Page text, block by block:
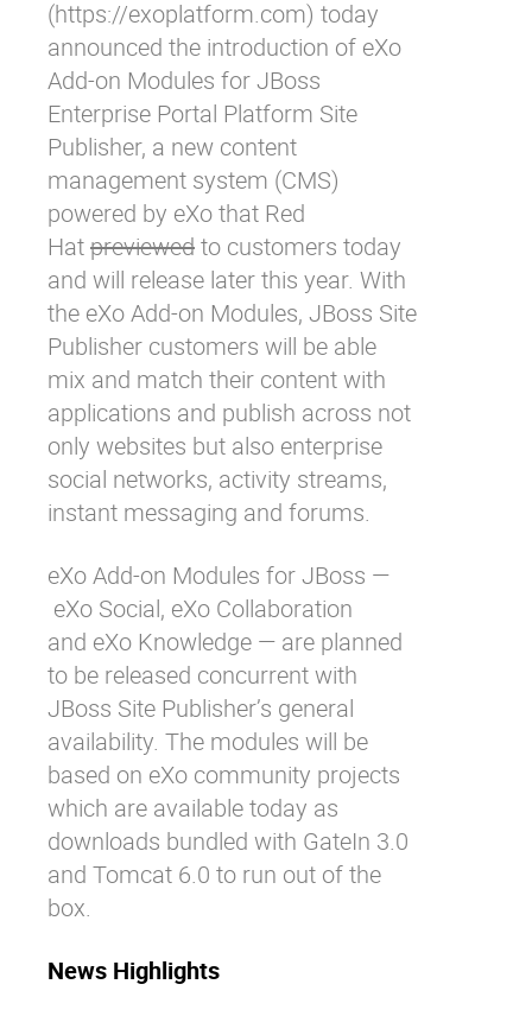
(https://exoplatform.com) today
announced the introduction of eXo
Add-on Modules for JBoss
Enterprise Portal Platform Site
Publisher, a new content
management system (CMS)
powered by eXo that Red
Hatpreviewedto customers today
and will release later this year. With
the eXo Add-on Modules, JBoss Site
Publisher customers will be able
mix and match their content with
applications and publish across not
only websites but also enterprise
social networks, activity streams,
instant messaging and forums.
eXo Add-on Modules for JBoss —
eXo Social, eXo Collaboration
and eXo Knowledge — are planned
to be released concurrent with
JBoss Site Publisher’s general
availability. The modules will be
based on eXo community projects
which are available today as
downloads bundled with GateIn 3.0
and Tomcat 6.0 to run out of the
box.
News Highlights